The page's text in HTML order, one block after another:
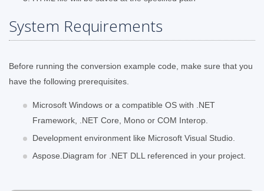
System Requirements
Before running the conversion example code, make sure that you
have the following prerequisites.
Microsoft Windows or a compatible OS with .NET
Framework, .NET Core, Mono or COM Interop.
Development environment like Microsoft Visual Studio.
Aspose.Diagram for .NET DLL referenced in your project.